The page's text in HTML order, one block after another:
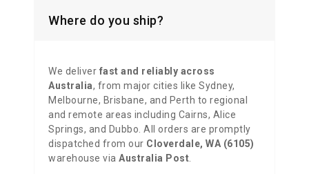
Where do you ship?
We deliver fast and reliably across
Australia, from major cities like Sydney,
Melbourne, Brisbane, and Perth to regional
and remote areas including Cairns, Alice
Springs, and Dubbo. All orders are promptly
dispatched from our Cloverdale, WA (6105)
warehouse via Australia Post